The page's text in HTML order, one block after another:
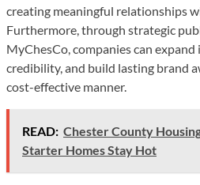
creating meaningful relationships
Furthermore, through strategic
MyChesCo, companies can
credibility, and build lasting brand
cost-effective manner.
READ: Chester County
Starter Homes Stay Hot